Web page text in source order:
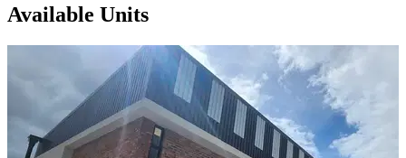
Available Units